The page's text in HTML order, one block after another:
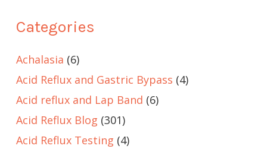
Categories
Achalasia (6)
Acid Reflux and Gastric Bypass (4)
Acid reflux and Lap Band (6)
Acid Reflux Blog (301)
Acid Reflux Testing (4)